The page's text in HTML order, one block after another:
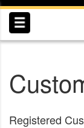
Skip
to
Content
Registered